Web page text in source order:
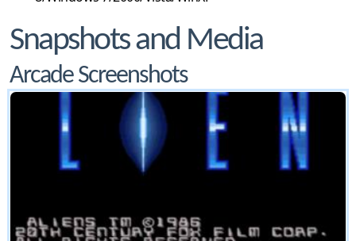
Snapshots and Media
Arcade Screenshots